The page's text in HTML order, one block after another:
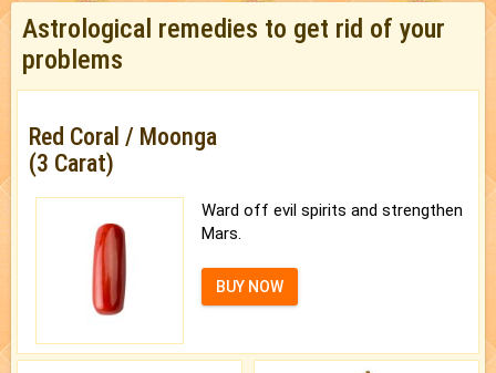
Astrological remedies to get rid of your
problems
Red Coral / Moonga
(3 Carat)
Ward off evil spirits and strengthen
Mars.
BUY NOW